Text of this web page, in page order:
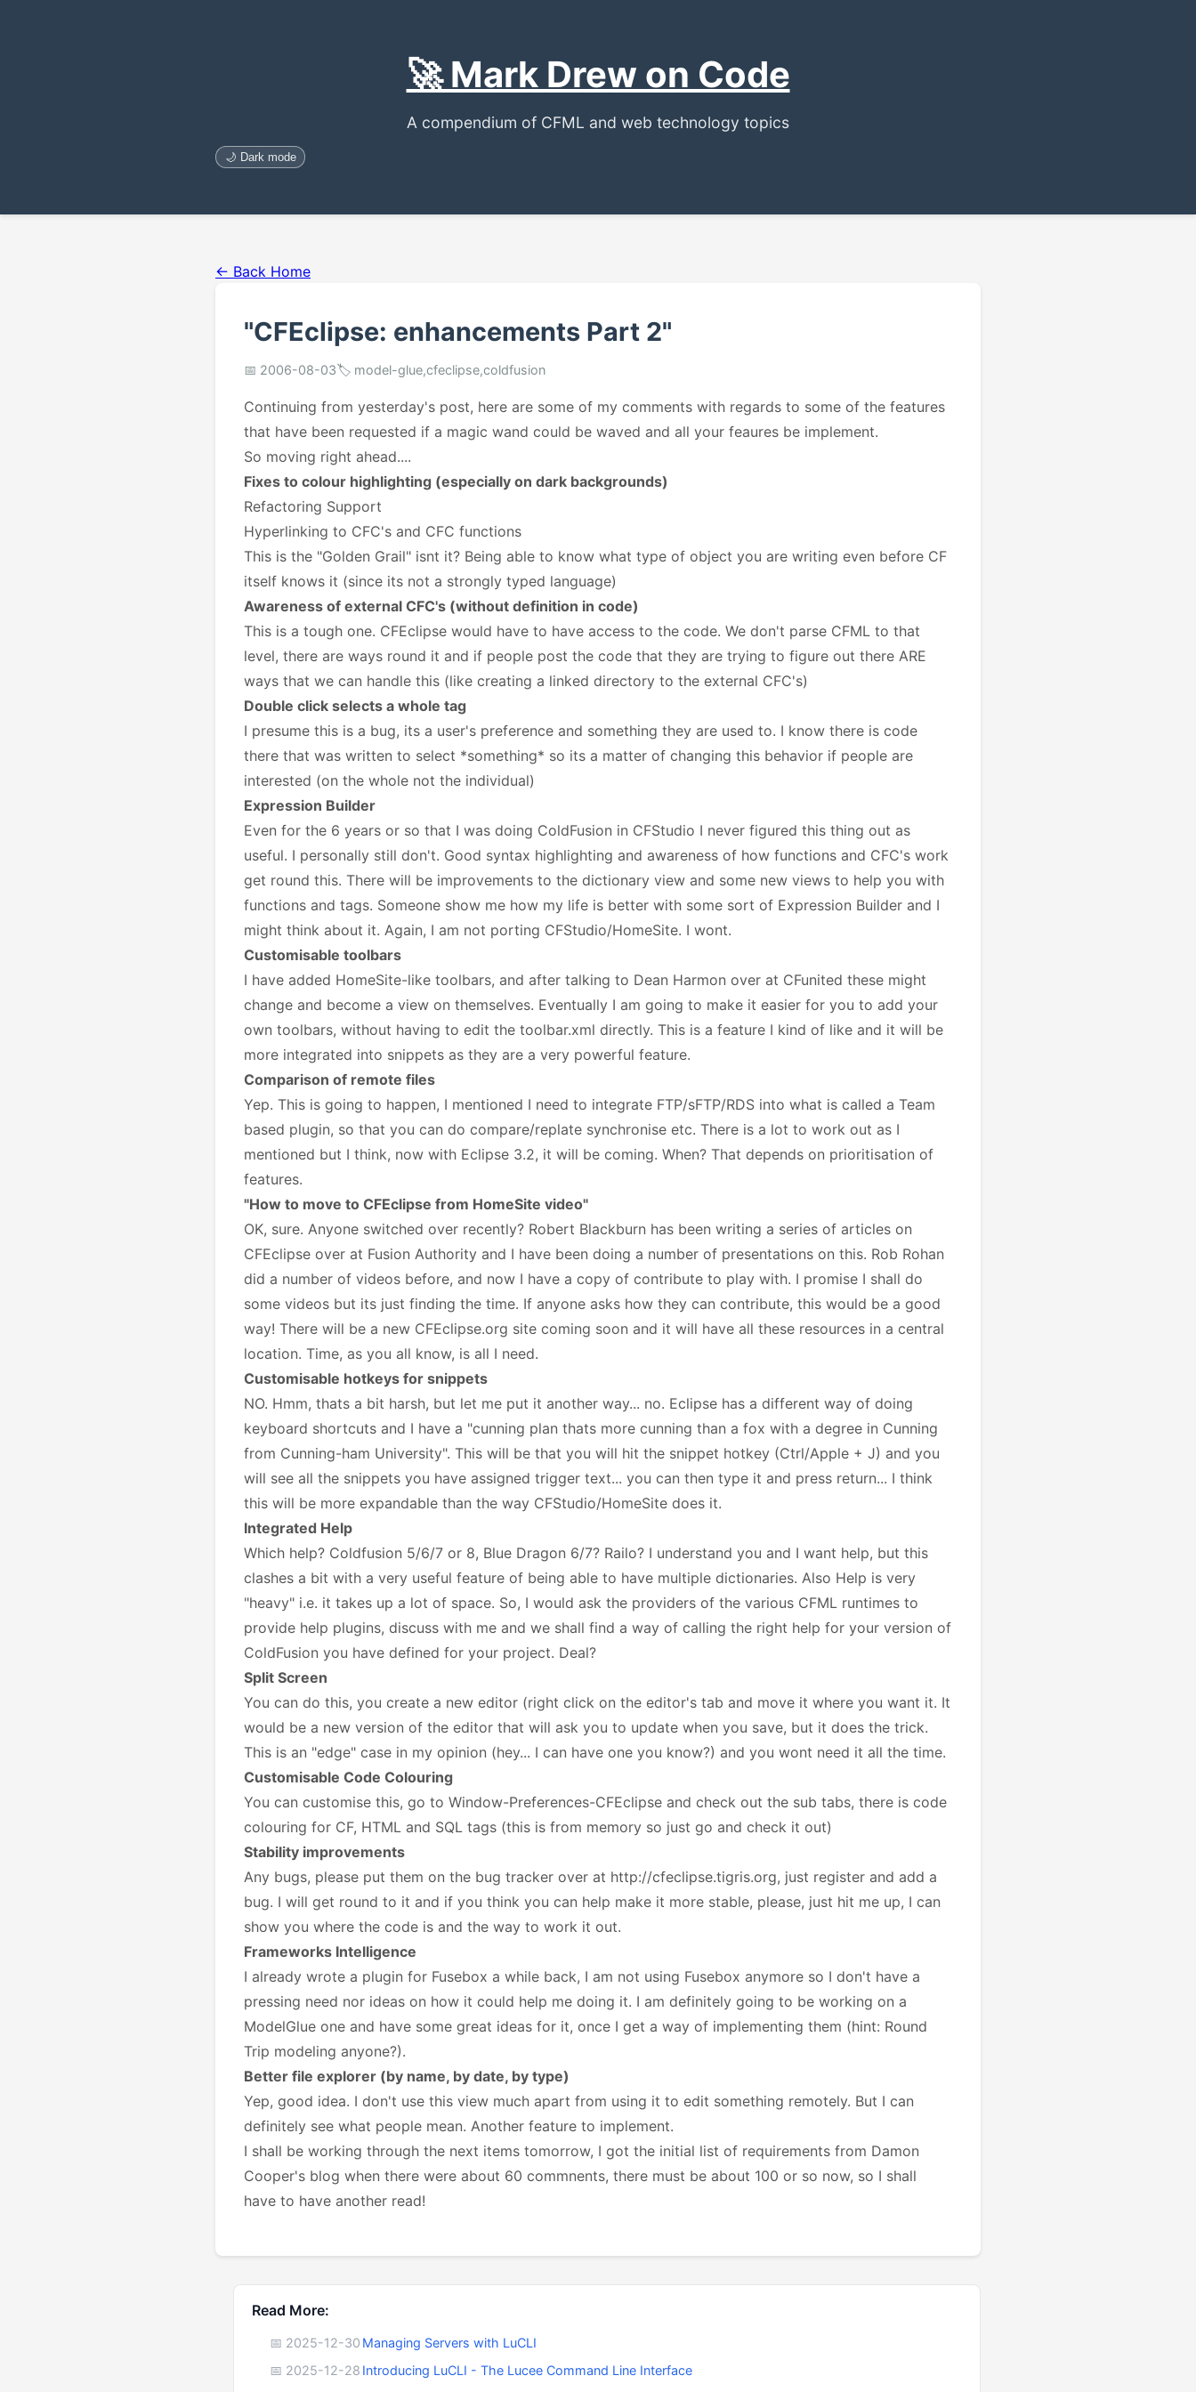
🚀 Mark Drew on Code
A compendium of CFML and web technology topics
🌙 Dark mode
← Back Home
"CFEclipse: enhancements Part 2"
📅 2006-08-03🏷️ model-glue,cfeclipse,coldfusion
Continuing from yesterday's post, here are some of my comments with regards to some of the features
that have been requested if a magic wand could be waved and all your feaures be implement.
So moving right ahead....
Fixes to colour highlighting (especially on dark backgrounds)
Refactoring Support
Hyperlinking to CFC's and CFC functions
This is the "Golden Grail" isnt it? Being able to know what type of object you are writing even before CF
itself knows it (since its not a strongly typed language)
Awareness of external CFC's (without definition in code)
This is a tough one. CFEclipse would have to have access to the code. We don't parse CFML to that
level, there are ways round it and if people post the code that they are trying to figure out there ARE
ways that we can handle this (like creating a linked directory to the external CFC's)
Double click selects a whole tag
I presume this is a bug, its a user's preference and something they are used to. I know there is code
there that was written to select *something* so its a matter of changing this behavior if people are
interested (on the whole not the individual)
Expression Builder
Even for the 6 years or so that I was doing ColdFusion in CFStudio I never figured this thing out as
useful. I personally still don't. Good syntax highlighting and awareness of how functions and CFC's work
get round this. There will be improvements to the dictionary view and some new views to help you with
functions and tags. Someone show me how my life is better with some sort of Expression Builder and I
might think about it. Again, I am not porting CFStudio/HomeSite. I wont.
Customisable toolbars
I have added HomeSite-like toolbars, and after talking to Dean Harmon over at CFunited these might
change and become a view on themselves. Eventually I am going to make it easier for you to add your
own toolbars, without having to edit the toolbar.xml directly. This is a feature I kind of like and it will be
more integrated into snippets as they are a very powerful feature.
Comparison of remote files
Yep. This is going to happen, I mentioned I need to integrate FTP/sFTP/RDS into what is called a Team
based plugin, so that you can do compare/replate synchronise etc. There is a lot to work out as I
mentioned but I think, now with Eclipse 3.2, it will be coming. When? That depends on prioritisation of
features.
"How to move to CFEclipse from HomeSite video"
OK, sure. Anyone switched over recently? Robert Blackburn has been writing a series of articles on
CFEclipse over at Fusion Authority and I have been doing a number of presentations on this. Rob Rohan
did a number of videos before, and now I have a copy of contribute to play with. I promise I shall do
some videos but its just finding the time. If anyone asks how they can contribute, this would be a good
way! There will be a new CFEclipse.org site coming soon and it will have all these resources in a central
location. Time, as you all know, is all I need.
Customisable hotkeys for snippets
NO. Hmm, thats a bit harsh, but let me put it another way... no. Eclipse has a different way of doing
keyboard shortcuts and I have a "cunning plan thats more cunning than a fox with a degree in Cunning
from Cunning-ham University". This will be that you will hit the snippet hotkey (Ctrl/Apple + J) and you
will see all the snippets you have assigned trigger text... you can then type it and press return... I think
this will be more expandable than the way CFStudio/HomeSite does it.
Integrated Help
Which help? Coldfusion 5/6/7 or 8, Blue Dragon 6/7? Railo? I understand you and I want help, but this
clashes a bit with a very useful feature of being able to have multiple dictionaries. Also Help is very
"heavy" i.e. it takes up a lot of space. So, I would ask the providers of the various CFML runtimes to
provide help plugins, discuss with me and we shall find a way of calling the right help for your version of
ColdFusion you have defined for your project. Deal?
Split Screen
You can do this, you create a new editor (right click on the editor's tab and move it where you want it. It
would be a new version of the editor that will ask you to update when you save, but it does the trick.
This is an "edge" case in my opinion (hey... I can have one you know?) and you wont need it all the time.
Customisable Code Colouring
You can customise this, go to Window-Preferences-CFEclipse and check out the sub tabs, there is code
colouring for CF, HTML and SQL tags (this is from memory so just go and check it out)
Stability improvements
Any bugs, please put them on the bug tracker over at http://cfeclipse.tigris.org, just register and add a
bug. I will get round to it and if you think you can help make it more stable, please, just hit me up, I can
show you where the code is and the way to work it out.
Frameworks Intelligence
I already wrote a plugin for Fusebox a while back, I am not using Fusebox anymore so I don't have a
pressing need nor ideas on how it could help me doing it. I am definitely going to be working on a
ModelGlue one and have some great ideas for it, once I get a way of implementing them (hint: Round
Trip modeling anyone?).
Better file explorer (by name, by date, by type)
Yep, good idea. I don't use this view much apart from using it to edit something remotely. But I can
definitely see what people mean. Another feature to implement.
I shall be working through the next items tomorrow, I got the initial list of requirements from Damon
Cooper's blog when there were about 60 commnents, there must be about 100 or so now, so I shall
have to have another read!
Read More:
📅 2025-12-30 Managing Servers with LuCLI
📅 2025-12-28 Introducing LuCLI - The Lucee Command Line Interface